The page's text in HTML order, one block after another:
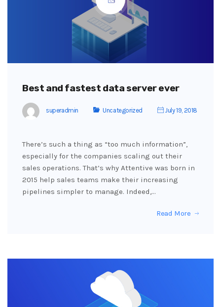
Best and fastest data server ever
superadmin Uncategorized July 19, 2018
There’s such a thing as “too much information”,
especially for the companies scaling out their
sales operations. That’s why Attentive was born in
2015 help sales teams make their increasing
pipelines simpler to manage. Indeed,…
Read More